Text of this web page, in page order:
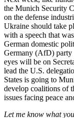
the Munich Security
on the defense
Ukraine should take
with a speech that
German domestic
Germany (AfD) party
eyes will be on
lead the U.S.
States is going to
develop coalitions of
issues facing peace
Let me know what